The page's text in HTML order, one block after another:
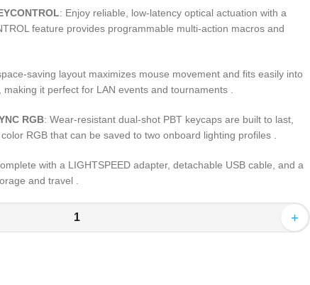
: Enjoy reliable, low-latency optical actuation with a
feature provides programmable multi-action macros and
saving layout maximizes mouse movement and fits easily into
it perfect for LAN events and tournaments .
RGB: Wear-resistant dual-shot PBT keycaps are built to last,
RGB that can be saved to two onboard lighting profiles .
with a LIGHTSPEED adapter, detachable USB cable, and a
and travel .
+